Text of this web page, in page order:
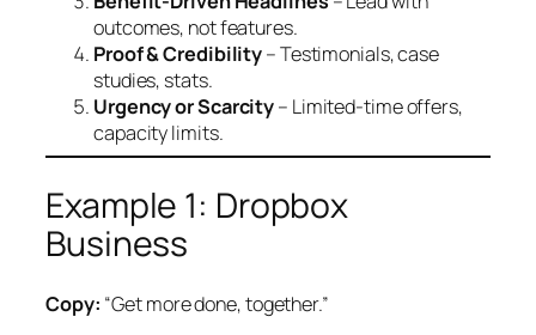
outcomes, not features.
Proof & Credibility– Testimonials, case
studies, stats.
Urgency or Scarcity– Limited-time offers,
capacity limits.
Example 1: Dropbox
Business
Copy: “Get more done, together.”